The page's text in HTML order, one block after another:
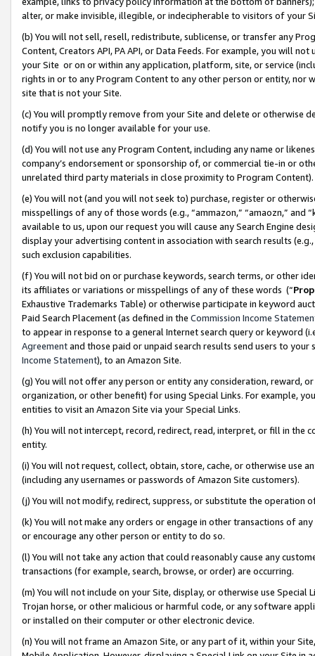
alter, or make invisible, illegible, or indecipherable to visitors of your
(b) You will not sell, resell, redistribute, sublicense, or transfer any
Content, Creators API, PA API, or Data Feeds. For example, you will
your Site or on or within any application, platform, site, or service
rights in or to any Program Content to any other person or entity, nor
site that is not your Site.
(c) You will promptly remove from your Site and delete or otherwise
notify you is no longer available for your use.
(d) You will not use any Program Content, including any name or
company’s endorsement or sponsorship of, or commercial tie-in or
unrelated third party materials in close proximity to Program Content).
(e) You will not (and you will not seek to) purchase, register or
misspellings of any of those words (e.g., “ammazon,” “amaozn,” and
available to us, upon our request you will cause any Search Engine
display your advertising content in association with search results
such exclusion capabilities.
(f) You will not bid on or purchase keywords, search terms, or other
its affiliates or variations or misspellings of any of these words (“
Exhaustive Trademarks Table) or otherwise participate in keyword
Paid Search Placement (as defined in the Commission Income
to appear in response to a general Internet search query or keyword
Agreementand those paid or unpaid search results send users to
Income Statement), to an Amazon Site.
(g) You will not offer any person or entity any consideration, reward,
organization, or other benefit) for using Special Links. For example,
entities to visit an Amazon Site via your Special Links.
(h) You will not intercept, record, redirect, read, interpret, or fill in
entity.
(i) You will not request, collect, obtain, store, cache, or otherwise use
(including any usernames or passwords of Amazon Site customers).
(j) You will not modify, redirect, suppress, or substitute the operation
(k) You will not make any orders or engage in other transactions of
or encourage any other person or entity to do so.
(l) You will not take any action that could reasonably cause any
transactions (for example, search, browse, or order) are occurring.
(m) You will not include on your Site, display, or otherwise use
Trojan horse, or other malicious or harmful code, or any software
or installed on their computer or other electronic device.
(n) You will not frame an Amazon Site, or any part of it, within your